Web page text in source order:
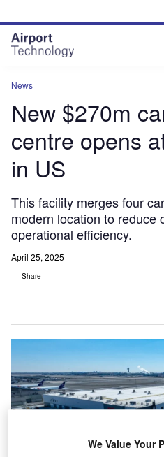
site
menu
page
content
News
New $270m
centre opens
in US
This facility merges four
modern location to reduce
operational efficiency.
April 25, 2025
Share
We Value Your